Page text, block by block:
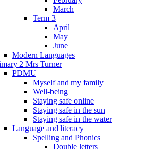
March
Term 3
April
May
June
Modern Languages
2 Mrs Turner
PDMU
Myself and my family
Well-being
Staying safe online
Staying safe in the sun
Staying safe in the water
Language and literacy
Spelling and Phonics
Double letters